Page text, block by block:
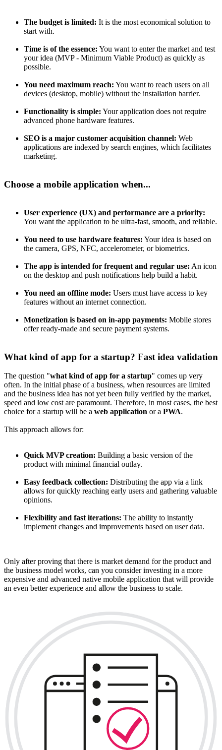
The budget is limited: It is the most economical solution to
start with.
Time is of the essence: You want to enter the market and test
your idea (MVP - Minimum Viable Product) as quickly as
possible.
You need maximum reach: You want to reach users on all
devices (desktop, mobile) without the installation barrier.
Functionality is simple: Your application does not require
advanced phone hardware features.
SEO is a major customer acquisition channel: Web
applications are indexed by search engines, which facilitates
marketing.
Choose a mobile application when...
User experience (UX) and performance are a priority:
You want the application to be ultra-fast, smooth, and reliable.
You need to use hardware features: Your idea is based on
the camera, GPS, NFC, accelerometer, or biometrics.
The app is intended for frequent and regular use: An icon
on the desktop and push notifications help build a habit.
You need an offline mode: Users must have access to key
features without an internet connection.
Monetization is based on in-app payments: Mobile stores
offer ready-made and secure payment systems.
What kind of app for a startup? Fast idea validation
The question "what kind of app for a startup" comes up very
often. In the initial phase of a business, when resources are limited
and the business idea has not yet been fully verified by the market,
speed and low cost are paramount. Therefore, in most cases, the best
choice for a startup will be a web application or a PWA.
This approach allows for:
Quick MVP creation: Building a basic version of the
product with minimal financial outlay.
Easy feedback collection: Distributing the app via a link
allows for quickly reaching early users and gathering valuable
opinions.
Flexibility and fast iterations: The ability to instantly
implement changes and improvements based on user data.
Only after proving that there is market demand for the product and
the business model works, can you consider investing in a more
expensive and advanced native mobile application that will provide
an even better experience and allow the business to scale.